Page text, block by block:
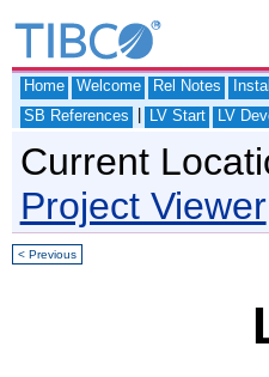
Home Welcome Rel Notes Install
SB References
LV Start LV
Current
Project Viewer
< Previous